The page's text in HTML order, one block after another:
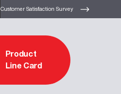
Customer Satisfaction Survey
Product
Line Card